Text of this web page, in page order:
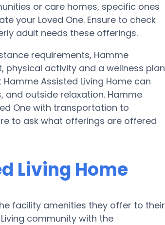
or care homes, specific ones
your Loved One. Ensure to check
adult needs these offerings.
requirements, Hamme
physical activity and a wellness plan
Assisted Living Home can
outside relaxation. Hamme
One with transportation to
to ask what offerings are offered
Living Home
facility amenities they offer to their
community with the